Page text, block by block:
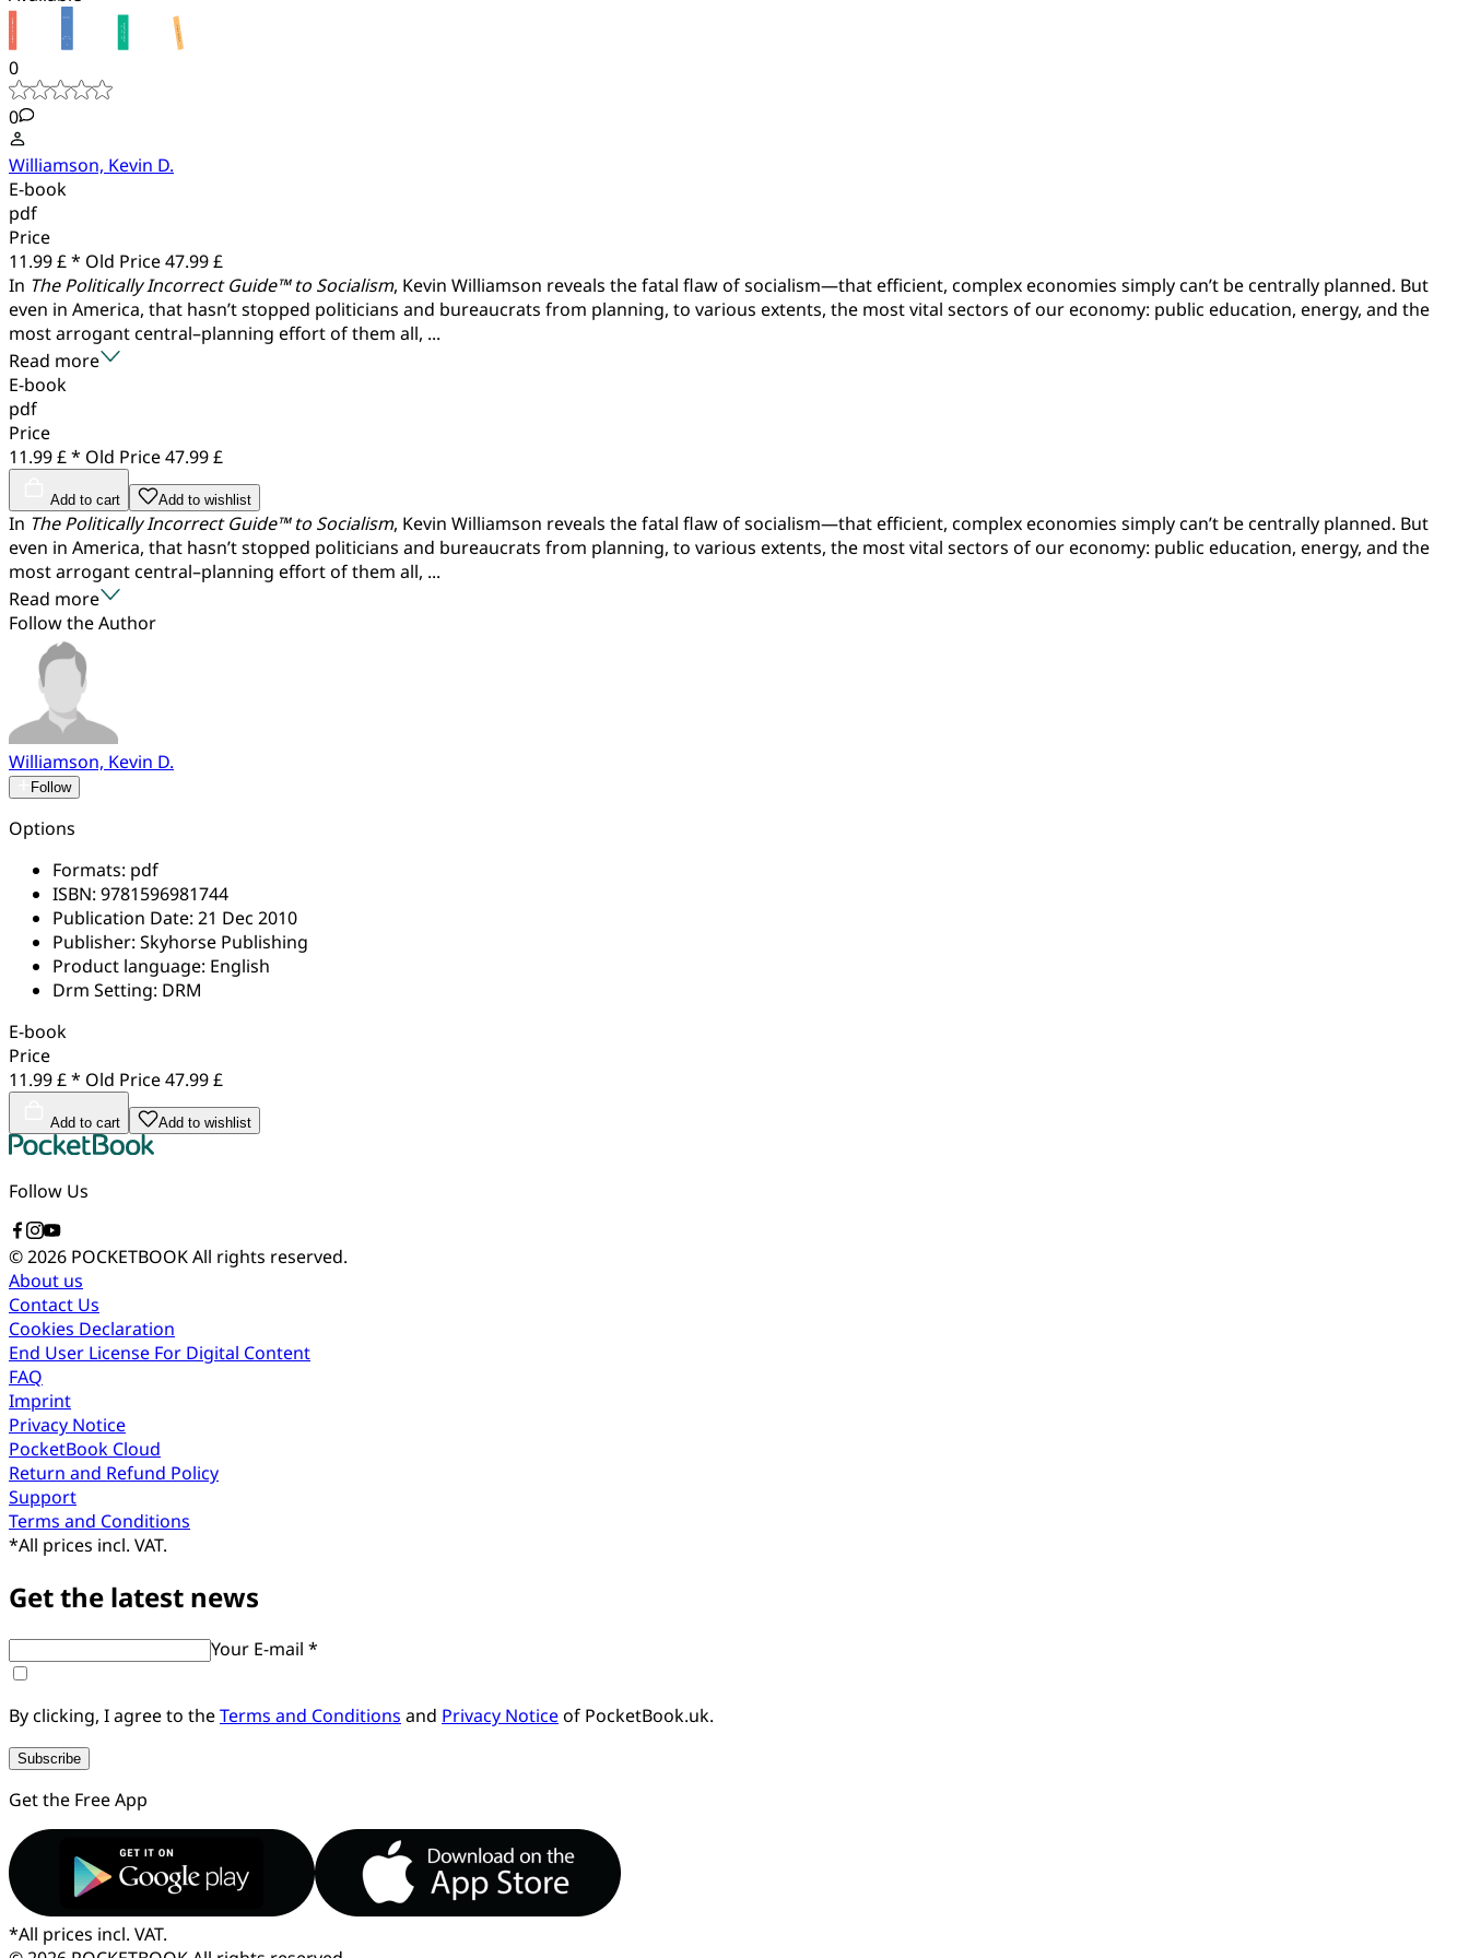
0
0
Williamson, Kevin D.
E-book
pdf
Price
11.99 £ * Old Price47.99 £
In The Politically Incorrect Guide™ to Socialism, Kevin Williamson reveals the fatal flaw of socialism—that efficient, complex economies simply can’t be centrally planned. But
even in America, that hasn’t stopped politicians and bureaucrats from planning, to various extents, the most vital sectors of our economy: public education, energy, and the
most arrogant central–planning effort of them all, ...
Read more
E-book
pdf
Price
11.99 £ * Old Price47.99 £
Add to cart Add to wishlist
In The Politically Incorrect Guide™ to Socialism, Kevin Williamson reveals the fatal flaw of socialism—that efficient, complex economies simply can’t be centrally planned. But
even in America, that hasn’t stopped politicians and bureaucrats from planning, to various extents, the most vital sectors of our economy: public education, energy, and the
most arrogant central–planning effort of them all, ...
Read more
Follow the Author
Williamson, Kevin D.
Follow
Options
Formats: pdf
ISBN: 9781596981744
Publication Date: 21 Dec 2010
Publisher: Skyhorse Publishing
Product language: English
Drm Setting: DRM
E-book
Price
11.99 £ * Old Price47.99 £
Add to cart Add to wishlist
Follow Us
© 2026 POCKETBOOKAll rights reserved.
About us
Contact Us
Cookies Declaration
End User License For Digital Content
FAQ
Imprint
Privacy Notice
PocketBook Cloud
Return and Refund Policy
Support
Terms and Conditions
*All prices incl. VAT.
Get the latest news
Your E-mail *
By clicking, I agree to theTerms and Conditions and Privacy Noticeof PocketBook.uk.
Subscribe
Get the Free App
*All prices incl. VAT.